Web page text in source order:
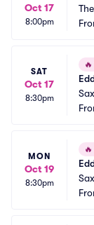
Oct 17
8:00pm
SAT
Oct 17
8:30pm
🔥
MON
Oct 19
8:30pm
🔥